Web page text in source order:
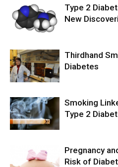
Type 2
New
Thirdhand
Diabetes
Smoking
Type 2
Pregnancy
Risk of